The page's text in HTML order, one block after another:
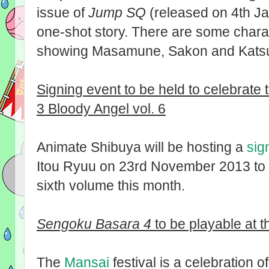
issue ofJump SQ (released on 4th
one-shot story. There are some
showing Masamune, Sakon and
Signing event to be held to
3 Bloody Angel vol. 6
Animate Shibuya will be hosting a
Itou Ryuu on 23rd November 2013
sixth volume this month.
Sengoku Basara 4 to be playable at
The Mansai festival is a celebration